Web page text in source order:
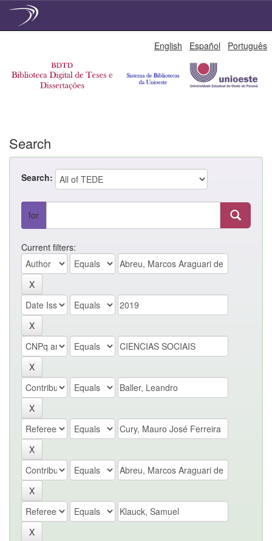
English Español Português
Search
Search:
for
Current filters: